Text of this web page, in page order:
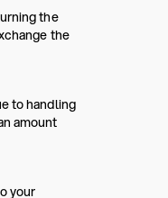
the
the
to handling
amount
your